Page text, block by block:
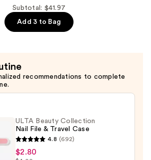
Subtotal: $41.97
Add 3 to Bag
recommendations to complete
ULTA Beauty Collection
Nail File & Travel Case
4.8 (692)
$2.80